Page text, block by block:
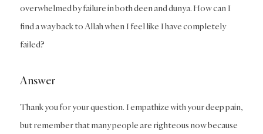
overwhelmed by failure in both deen and dunya. How can I
find a way back to Allah when I feel like I have completely
failed?
Answer
Thank you for your question. I empathize with your deep pain,
but remember that many people are righteous now because